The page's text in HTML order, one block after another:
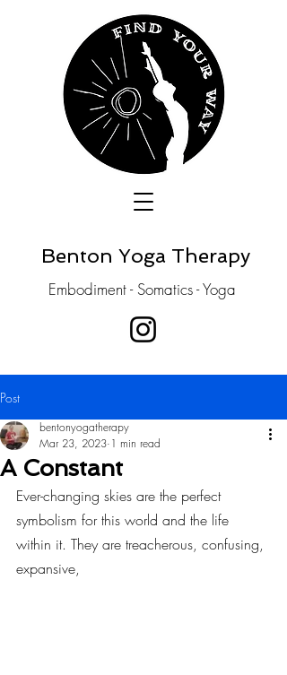
Embodiment - Somatics - Yoga
Benton Yoga Therapy
Post
A Constant
bentonyogatherapy
Mar 23, 2023 1 min read
Ever-changing skies are the perfect
symbolism for this world and the life
within it. They are treacherous, confusing,
expansive,